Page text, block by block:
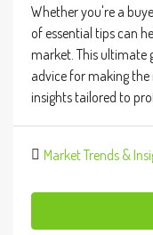
Whether you're a
of essential tips can
market. This ultimate
advice for making
insights tailored to
Market Trends &